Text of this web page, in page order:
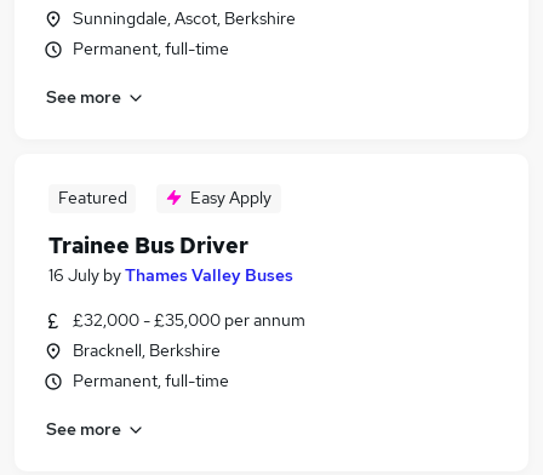
Sunningdale, Ascot, Berkshire
Permanent, full-time
See more
Featured Easy Apply
Trainee Bus Driver
16 July byThames Valley Buses
£32,000 - £35,000 per annum
Bracknell, Berkshire
Permanent, full-time
See more